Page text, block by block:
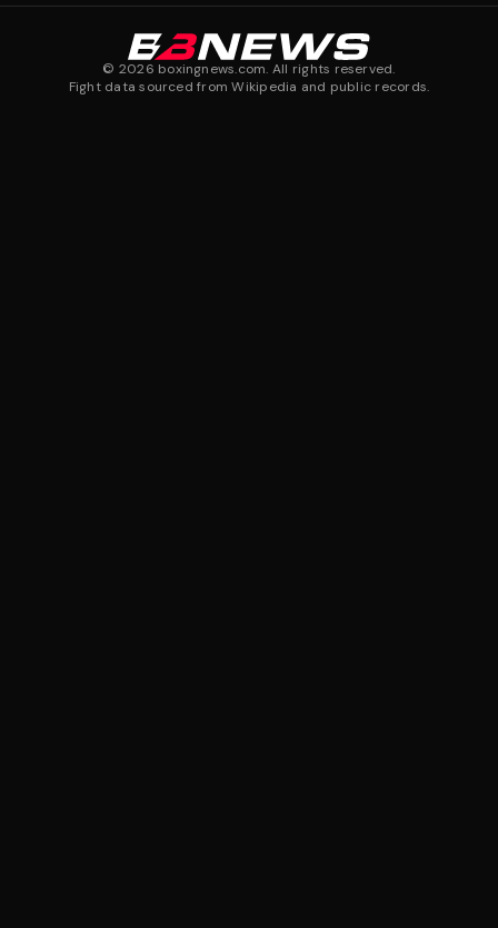
© 2026 boxingnews.com. All rights reserved.
Fight data sourced from Wikipedia and public records.